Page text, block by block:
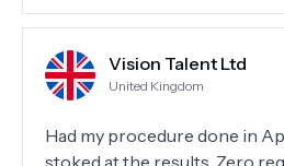
alopecia spot I had on my head. The day of
team ensured I was well
comfortable as possible. It
to ensure I will get the best results. I've
Vision Talent Ltd
United Kingdom
Had my procedure done in
stoked at the results. Zero